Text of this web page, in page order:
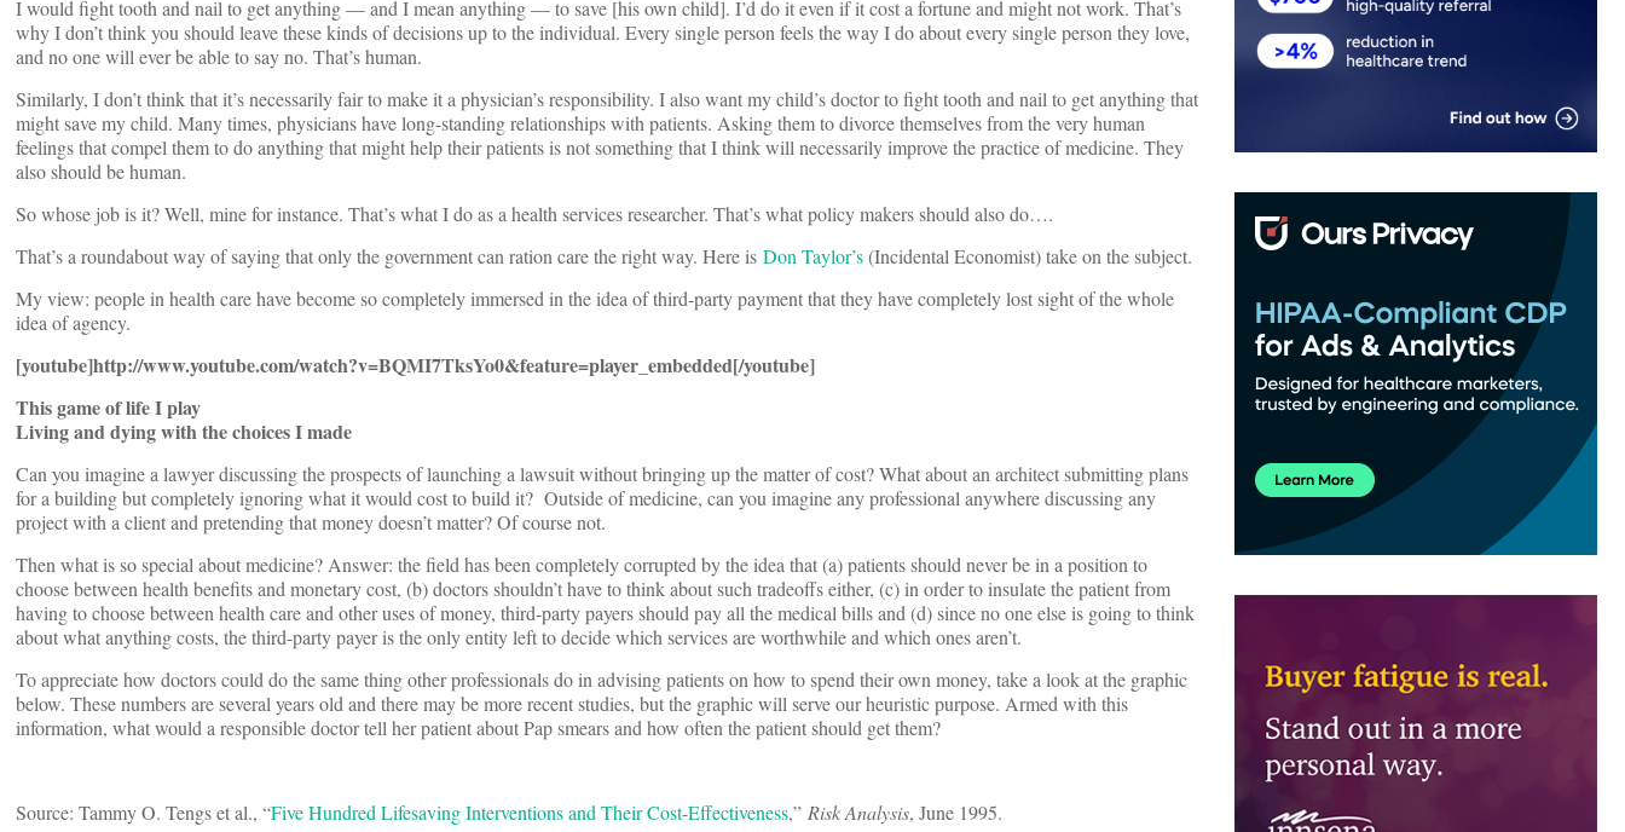
I would fight tooth and nail to get anything — and I mean anything — to save [his own child]. I’d do it even if it cost a fortune and might not work. That’s
why I don’t think you should leave these kinds of decisions up to the individual. Every single person feels the way I do about every single person they love,
and no one will ever be able to say no. That’s human.
Similarly, I don’t think that it’s necessarily fair to make it a physician’s responsibility. I also want my child’s doctor to fight tooth and nail to get anything that
might save my child. Many times, physicians have long-standing relationships with patients. Asking them to divorce themselves from the very human
feelings that compel them to do anything that might help their patients is not something that I think will necessarily improve the practice of medicine. They
also should be human.
So whose job is it? Well, mine for instance. That’s what I do as a health services researcher. That’s what policy makers should also do….
That’s a roundabout way of saying that only the government can ration care the right way. Here is Don Taylor’s(Incidental Economist) take on the subject.
My view: people in health care have become so completely immersed in the idea of third-party payment that they have completely lost sight of the whole
idea of agency.
[youtube]http://www.youtube.com/watch?v=BQMI7TksYo0&feature=player_embedded[/youtube]
This game of life I play
Living and dying with the choices I made
Can you imagine a lawyer discussing the prospects of launching a lawsuit without bringing up the matter of cost? What about an architect submitting plans
for a building but completely ignoring what it would cost to build it? Outside of medicine, can you imagine any professional anywhere discussing any
project with a client and pretending that money doesn’t matter? Of course not.
Then what is so special about medicine? Answer: the field has been completely corrupted by the idea that (a) patients should never be in a position to
choose between health benefits and monetary cost, (b) doctors shouldn’t have to think about such tradeoffs either, (c) in order to insulate the patient from
having to choose between health care and other uses of money, third-party payers should pay all the medical bills and (d) since no one else is going to think
about what anything costs, the third-party payer is the only entity left to decide which services are worthwhile and which ones aren’t.
To appreciate how doctors could do the same thing other professionals do in advising patients on how to spend their own money, take a look at the graphic
below. These numbers are several years old and there may be more recent studies, but the graphic will serve our heuristic purpose. Armed with this
information, what would a responsible doctor tell her patient about Pap smears and how often the patient should get them?
Source: Tammy O. Tengs et al., “Five Hundred Lifesaving Interventions and Their Cost-Effectiveness,” Risk Analysis, June 1995.